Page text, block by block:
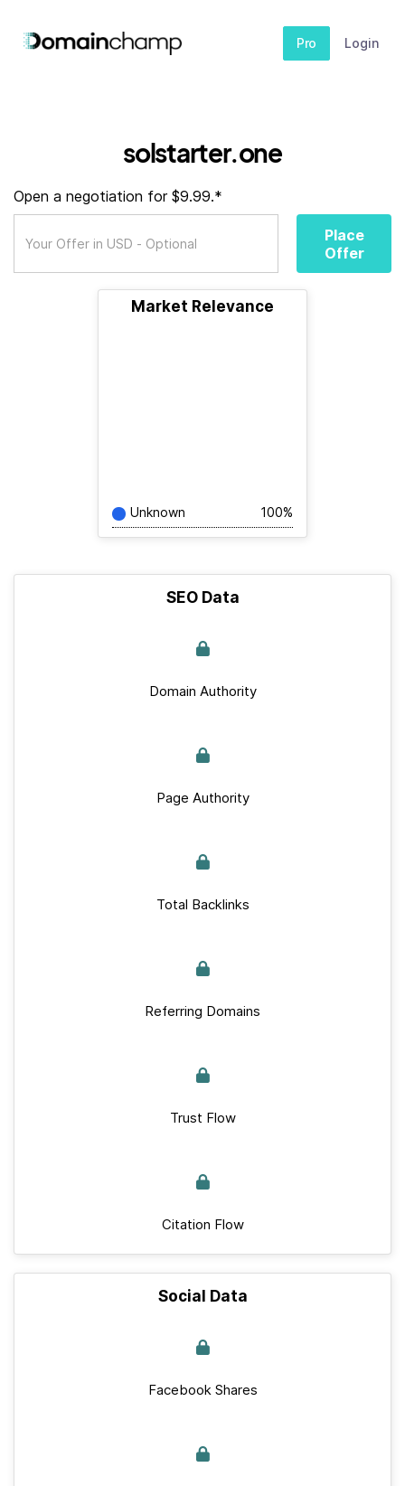
Pro Login
solstarter.one
Open a negotiation for $9.99.*
Place
Offer
Market Relevance
Unknown 100%
SEO Data
Domain Authority
Page Authority
Total Backlinks
Referring Domains
Trust Flow
Citation Flow
Social Data
Facebook Shares